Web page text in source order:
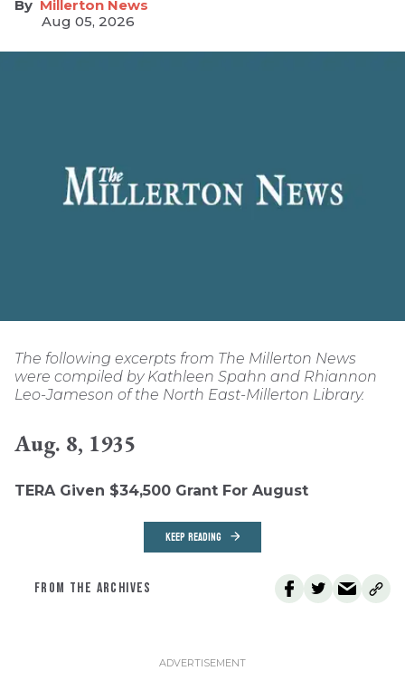
Millerton News
Aug 05, 2026
The following excerpts from The Millerton News
were compiled by Kathleen Spahn and Rhiannon
Leo-Jameson of the North East-Millerton Library.
Aug. 8, 1935
TERA Given $34,500 Grant For August
KEEP READING
FROM THE ARCHIVES